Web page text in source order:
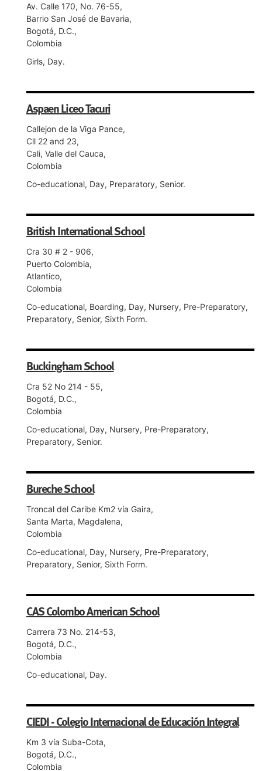
Av. Calle 170, No. 76-55,
Barrio San José de Bavaria,
Bogotá, D.C.,
Colombia
Girls, Day.
Aspaen Liceo Tacuri
Callejon de la Viga Pance,
Cll 22 and 23,
Cali, Valle del Cauca,
Colombia
Co-educational, Day, Preparatory, Senior.
British International School
Cra 30 # 2 - 906,
Puerto Colombia,
Atlantico,
Colombia
Co-educational, Boarding, Day, Nursery, Pre-Preparatory,
Preparatory, Senior, Sixth Form.
Buckingham School
Cra 52 No 214 - 55,
Bogotá, D.C.,
Colombia
Co-educational, Day, Nursery, Pre-Preparatory,
Preparatory, Senior.
Bureche School
Troncal del Caribe Km2 vía Gaira,
Santa Marta, Magdalena,
Colombia
Co-educational, Day, Nursery, Pre-Preparatory,
Preparatory, Senior, Sixth Form.
CAS Colombo American School
Carrera 73 No. 214-53,
Bogotá, D.C.,
Colombia
Co-educational, Day.
CIEDI - Colegio Internacional de Educación Integral
Km 3 vía Suba-Cota,
Bogotá, D.C.,
Colombia